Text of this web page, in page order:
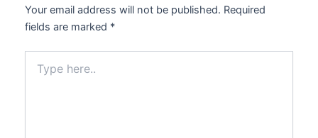
Your email address will not be published. Required
fields are marked *
here..